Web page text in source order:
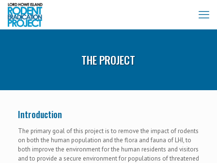
THE PROJECT
Introduction
The primary goal of this project is to remove the impact of rodents
on both the human population and the flora and fauna of LHI, to
both improve the environment for the human residents and visitors
and to provide a secure environment for populations of threatened